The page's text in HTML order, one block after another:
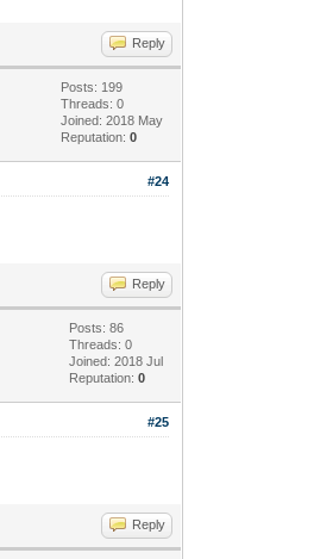
Reply
Posts: 199
Threads: 0
Joined: 2018 May
Reputation:0
#24
Reply
Posts: 86
Threads: 0
Joined: 2018 Jul
Reputation:0
#25
Reply